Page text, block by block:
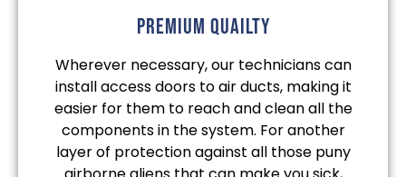
Premium quailty
Wherever necessary, our technicians can
install access doors to air ducts, making it
easier for them to reach and clean all the
components in the system. For another
layer of protection against all those puny